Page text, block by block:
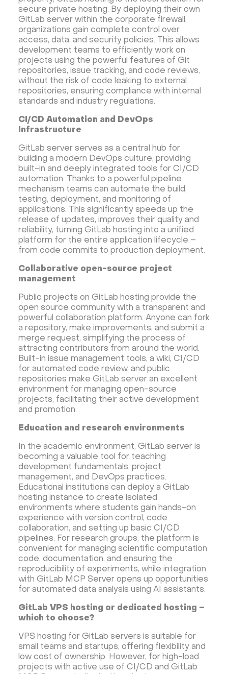
secure private hosting. By deploying their own
GitLab server within the corporate firewall,
organizations gain complete control over
access, data, and security policies. This allows
development teams to efficiently work on
projects using the powerful features of Git
repositories, issue tracking, and code reviews,
without the risk of code leaking to external
repositories, ensuring compliance with internal
standards and industry regulations.
CI/CD Automation and DevOps
Infrastructure
GitLab server serves as a central hub for
building a modern DevOps culture, providing
built-in and deeply integrated tools for CI/CD
automation. Thanks to a powerful pipeline
mechanism teams can automate the build,
testing, deployment, and monitoring of
applications. This significantly speeds up the
release of updates, improves their quality and
reliability, turning GitLab hosting into a unified
platform for the entire application lifecycle –
from code commits to production deployment.
Collaborative open-source project
management
Public projects on GitLab hosting provide the
open source community with a transparent and
powerful collaboration platform. Anyone can fork
a repository, make improvements, and submit a
merge request, simplifying the process of
attracting contributors from around the world.
Built-in issue management tools, a wiki, CI/CD
for automated code review, and public
repositories make GitLab server an excellent
environment for managing open-source
projects, facilitating their active development
and promotion.
Education and research environments
In the academic environment, GitLab server is
becoming a valuable tool for teaching
development fundamentals, project
management, and DevOps practices.
Educational institutions can deploy a GitLab
hosting instance to create isolated
environments where students gain hands-on
experience with version control, code
collaboration, and setting up basic CI/CD
pipelines. For research groups, the platform is
convenient for managing scientific computation
code, documentation, and ensuring the
reproducibility of experiments, while integration
with GitLab MCP Server opens up opportunities
for automated data analysis using AI assistants.
GitLab VPS hosting or dedicated hosting –
which to choose?
VPS hosting for GitLab servers is suitable for
small teams and startups, offering flexibility and
low cost of ownership. However, for high-load
projects with active use of CI/CD and GitLab